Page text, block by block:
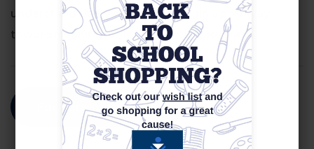
understand their options and begin a pathway
toward meaningful, long-term employment.
For More Information